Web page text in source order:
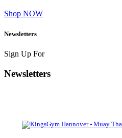
Shop NOW
Newsletters
Sign Up For
Newsletters